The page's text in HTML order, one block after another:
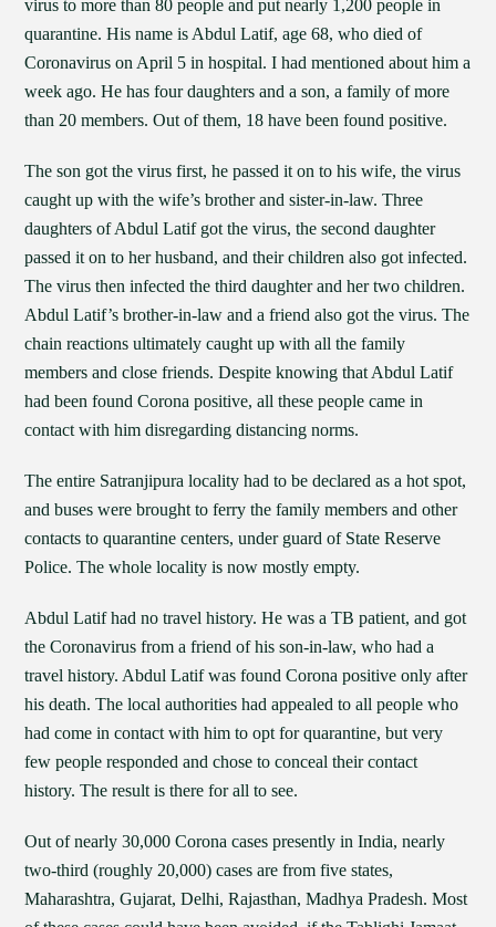
virus to more than 80 people and put nearly 1,200 people in
quarantine. His name is Abdul Latif, age 68, who died of
Coronavirus on April 5 in hospital. I had mentioned about him a
week ago. He has four daughters and a son, a family of more
than 20 members. Out of them, 18 have been found positive.
The son got the virus first, he passed it on to his wife, the virus
caught up with the wife’s brother and sister-in-law. Three
daughters of Abdul Latif got the virus, the second daughter
passed it on to her husband, and their children also got infected.
The virus then infected the third daughter and her two children.
Abdul Latif’s brother-in-law and a friend also got the virus. The
chain reactions ultimately caught up with all the family
members and close friends. Despite knowing that Abdul Latif
had been found Corona positive, all these people came in
contact with him disregarding distancing norms.
The entire Satranjipura locality had to be declared as a hot spot,
and buses were brought to ferry the family members and other
contacts to quarantine centers, under guard of State Reserve
Police. The whole locality is now mostly empty.
Abdul Latif had no travel history. He was a TB patient, and got
the Coronavirus from a friend of his son-in-law, who had a
travel history. Abdul Latif was found Corona positive only after
his death. The local authorities had appealed to all people who
had come in contact with him to opt for quarantine, but very
few people responded and chose to conceal their contact
history. The result is there for all to see.
Out of nearly 30,000 Corona cases presently in India, nearly
two-third (roughly 20,000) cases are from five states,
Maharashtra, Gujarat, Delhi, Rajasthan, Madhya Pradesh. Most